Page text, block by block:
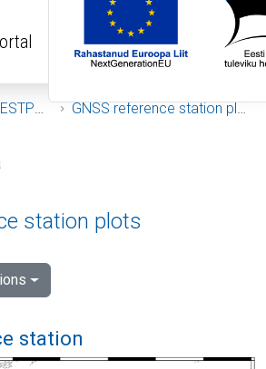
ESTPOS GNSS reference station plots
Data
station plots
station